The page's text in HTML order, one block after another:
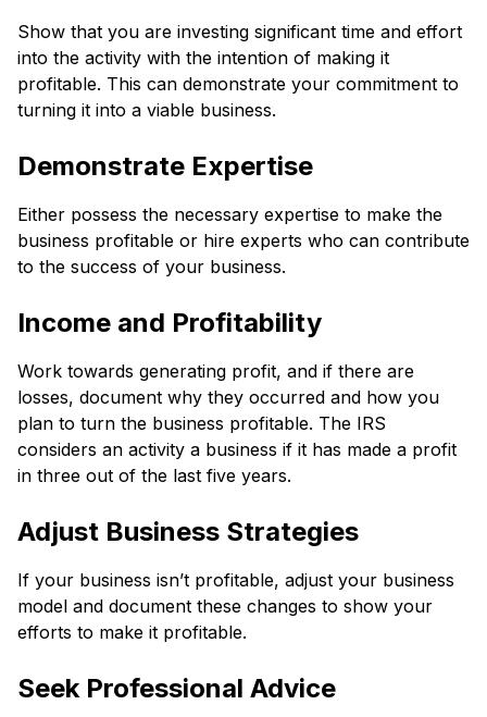
Show that you are investing significant time and effort
into the activity with the intention of making it
profitable. This can demonstrate your commitment to
turning it into a viable business.
Demonstrate Expertise
Either possess the necessary expertise to make the
business profitable or hire experts who can contribute
to the success of your business.
Income and Profitability
Work towards generating profit, and if there are
losses, document why they occurred and how you
plan to turn the business profitable. The IRS
considers an activity a business if it has made a profit
in three out of the last five years.
Adjust Business Strategies
If your business isn’t profitable, adjust your business
model and document these changes to show your
efforts to make it profitable.
Seek Professional Advice